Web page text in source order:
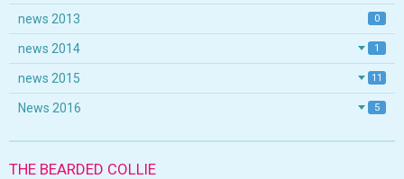
news 2013 0
news 2014 1
news 2015 11
News 2016 5
THE BEARDED COLLIE